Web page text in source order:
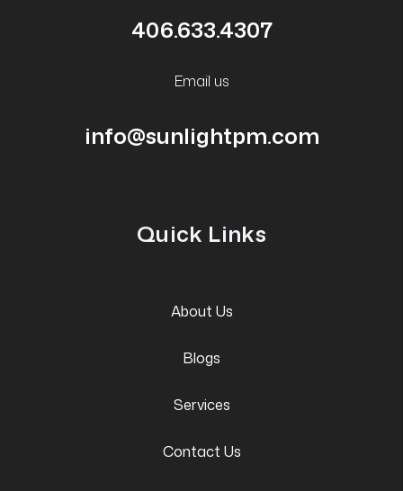
406.633.4307
Email us
info@sunlightpm.com
Quick Links
About Us
Blogs
Services
Contact Us